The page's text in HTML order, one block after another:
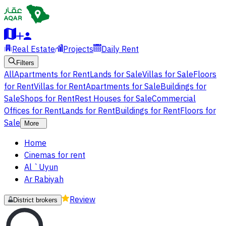
Real Estate Projects Daily Rent
Filters
AllApartments for RentLands for SaleVillas for SaleFloors
for RentVillas for RentApartments for SaleBuildings for
SaleShops for RentRest Houses for SaleCommercial
Offices for RentLands for RentBuildings for RentFloors for
Sale
More
Home
Cinemas for rent
Al `Uyun
Ar Rabiyah
District brokers Review